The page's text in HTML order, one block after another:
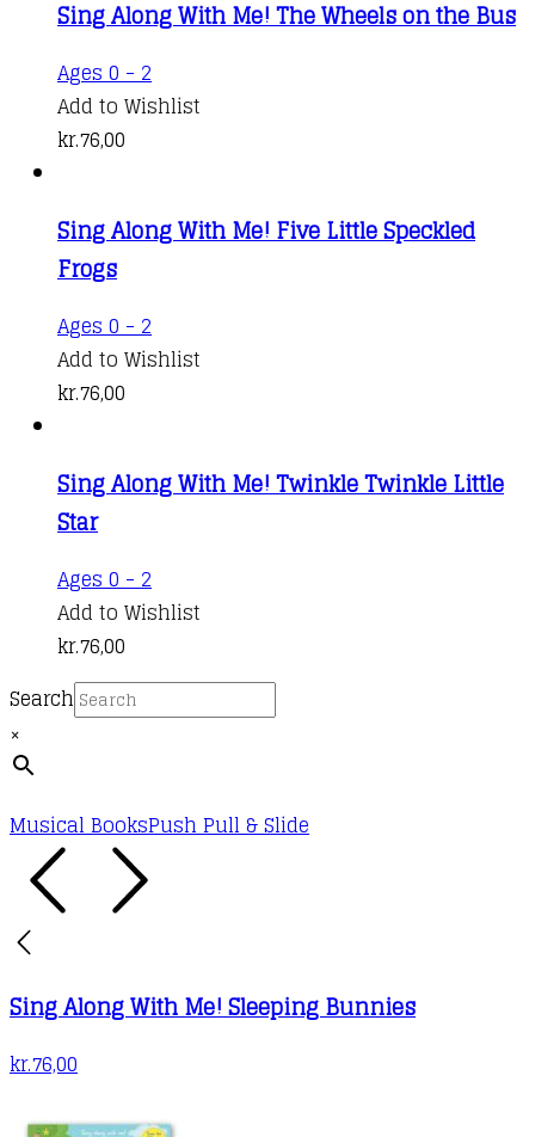
Sing Along With Me! The Wheels on the Bus
Ages 0 - 2
Add to Wishlist
kr.76,00
Sing Along With Me! Five Little Speckled
Frogs
Ages 0 - 2
Add to Wishlist
kr.76,00
Sing Along With Me! Twinkle Twinkle Little
Star
Ages 0 - 2
Add to Wishlist
kr.76,00
Search
×
Musical BooksPush Pull & Slide
Sing Along With Me! Sleeping Bunnies
kr.76,00